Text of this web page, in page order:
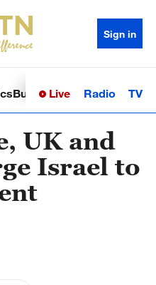
Sign in
BusinessSci-TechHealth
Live Radio TV
UK and
Israel to